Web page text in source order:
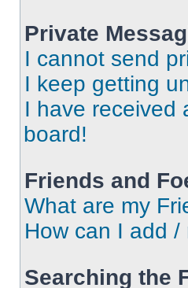
Private
I cannot send
I keep getting
I have received
board!
Friends and
What are my
How can I add
Searching the